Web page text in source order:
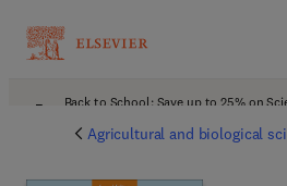
Back to School: Save up to 25% on
Agricultural and biological